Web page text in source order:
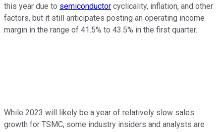
this year due to semiconductor cyclicality, inflation, and other
factors, but it still anticipates posting an operating income
margin in the range of 41.5% to 43.5% in the first quarter.
While 2023 will likely be a year of relatively slow sales
growth for TSMC, some industry insiders and analysts are